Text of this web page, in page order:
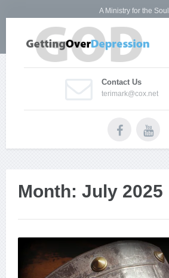
A Ministry for the Soul
Contact Us
terimark@cox.net
Month: July 2025